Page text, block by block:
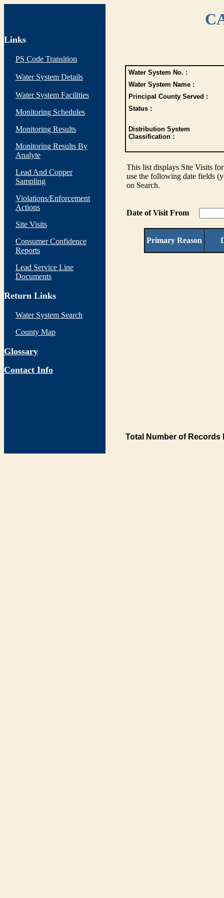
Links
PS Code Transition
Water System Details
Water System Facilities
Monitoring Schedules
Monitoring Results
Monitoring Results By
Analyte
Lead And Copper
Sampling
Violations/Enforcement
Actions
Site Visits
Consumer Confidence
Reports
Lead Service Line
Documents
Return Links
Water System Search
County Map
Glossary
Contact Info
Water System No. :
Water System Name :
Principal County Served :
Status :
Distribution System
Classification :
This list displays Site Visits
use the following date fields
on Search.
Date of Visit From
Primary Reason
Total Number of Records